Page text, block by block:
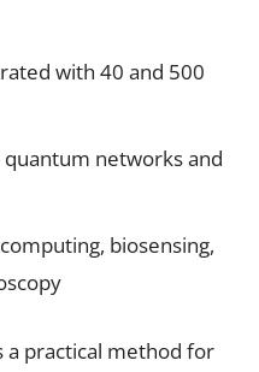
with 40 and 500
networks and
biosensing,
a practical method for